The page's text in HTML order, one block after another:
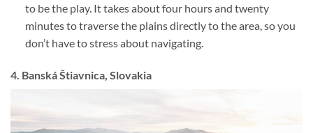
to be the play. It takes about four hours and twenty
minutes to traverse the plains directly to the area, so you
don’t have to stress about navigating.
4. Banská Štiavnica, Slovakia